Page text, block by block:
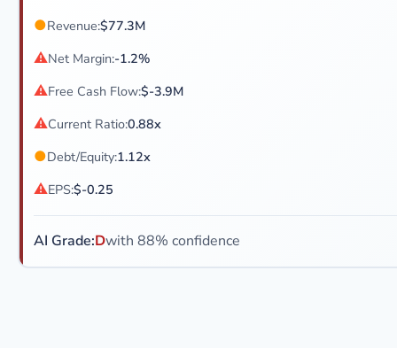
●Revenue:$77.3M
⚠Net Margin:-1.2%
⚠Free Cash Flow:$-3.9M
⚠Current Ratio:0.88x
●Debt/Equity:1.12x
⚠EPS:$-0.25
AI Grade:Dwith 88% confidence